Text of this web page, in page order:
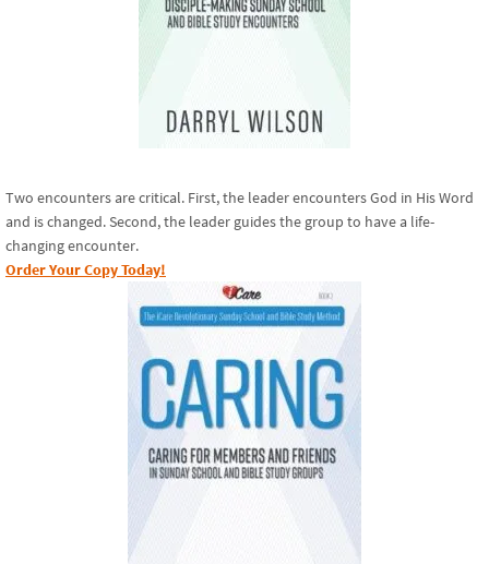
Two encounters are critical. First, the leader encounters God in His Word
and is changed. Second, the leader guides the group to have a life-
changing encounter.
Order Your Copy Today!